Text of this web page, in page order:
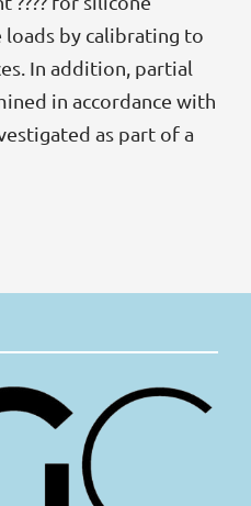
loads by calibrating to
In addition, partial
in accordance with
as part of a